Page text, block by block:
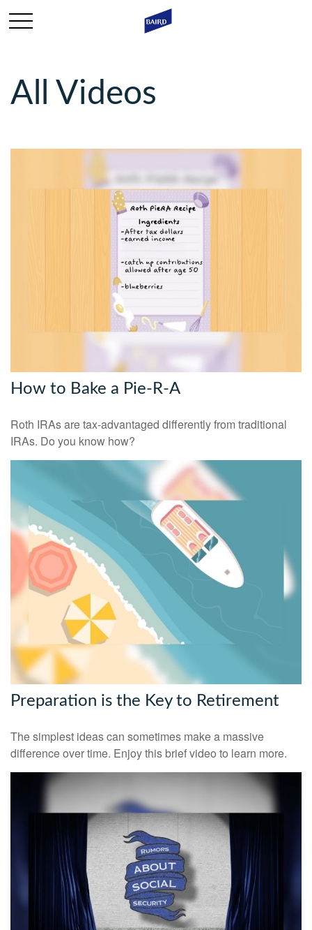
All Videos
How to Bake a Pie-R-A
Roth IRAs are tax-advantaged differently from traditional
IRAs. Do you know how?
Preparation is the Key to Retirement
The simplest ideas can sometimes make a massive
difference over time. Enjoy this brief video to learn more.